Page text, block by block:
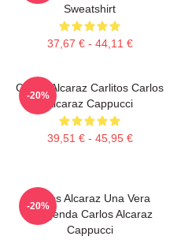
Sweatshirt
37,67 € - 44,11 €
Carlos Alcaraz Carlitos Carlos
Alcaraz Cappucci
39,51 € - 45,95 €
-20%
Carlos Alcaraz Una Vera
Leggenda Carlos Alcaraz
Cappucci
-20%